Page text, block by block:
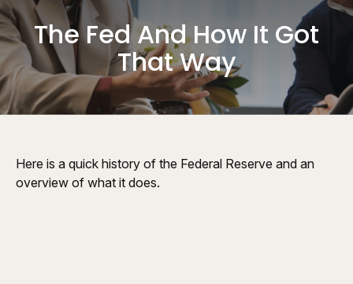
The Fed And How It Got
That Way
Here is a quick history of the Federal Reserve and an
overview of what it does.